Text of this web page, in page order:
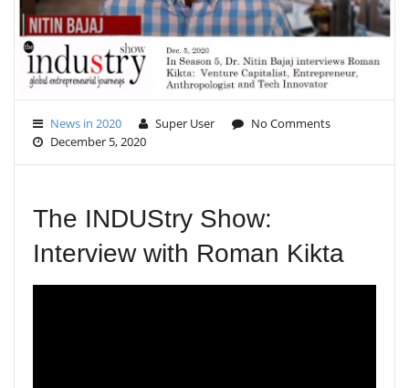
O
News in 2020 Super User
No Comments
December 5, 2020
The INDUStry Show:
Interview with Roman Kikta